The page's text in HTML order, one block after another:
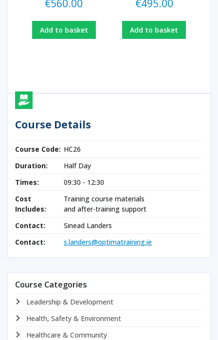
€560.00
Add to basket
€495.00
Add to basket
Course Details
Course Code: HC26
Duration:
Half Day
Times:
09:30 - 12:30
Cost
Includes:
Training course materials
and after-training support
Contact:
Sinead Landers
Contact:
s.landers@optimatraining.ie
Course Categories
Leadership & Development
Health, Safety & Environment
Healthcare & Community